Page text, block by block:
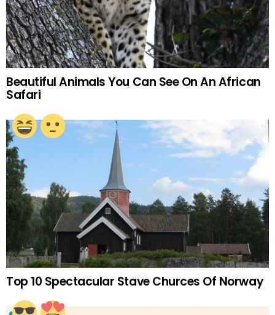
Beautiful Animals You Can See On An African
Safari
Top 10 Spectacular Stave Churces Of Norway